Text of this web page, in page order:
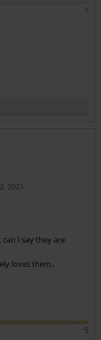
1
2021
I say they are
loves them..
5